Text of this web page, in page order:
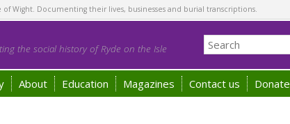
Wight. Documenting their lives, businesses and burial transcriptions.
the social history of Ryde on the Isle
About Education Magazines Contact us Donate